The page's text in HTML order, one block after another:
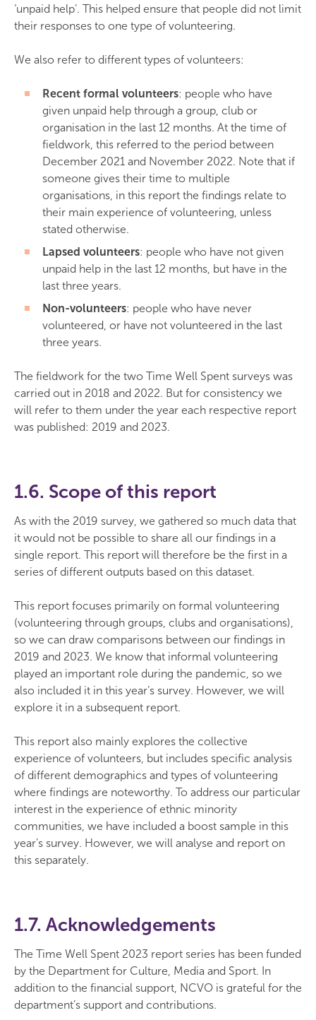
‘unpaid help’. This helped ensure that people did not limit
their responses to one type of volunteering.
We also refer to different types of volunteers:
Recent formal volunteers: people who have
given unpaid help through a group, club or
organisation in the last 12 months. At the time of
fieldwork, this referred to the period between
December 2021 and November 2022. Note that if
someone gives their time to multiple
organisations, in this report the findings relate to
their main experience of volunteering, unless
stated otherwise.
Lapsed volunteers: people who have not given
unpaid help in the last 12 months, but have in the
last three years.
Non-volunteers: people who have never
volunteered, or have not volunteered in the last
three years.
The fieldwork for the two Time Well Spent surveys was
carried out in 2018 and 2022. But for consistency we
will refer to them under the year each respective report
was published: 2019 and 2023.
1.6. Scope of this report
As with the 2019 survey, we gathered so much data that
it would not be possible to share all our findings in a
single report. This report will therefore be the first in a
series of different outputs based on this dataset.
This report focuses primarily on formal volunteering
(volunteering through groups, clubs and organisations),
so we can draw comparisons between our findings in
2019 and 2023. We know that informal volunteering
played an important role during the pandemic, so we
also included it in this year’s survey. However, we will
explore it in a subsequent report.
This report also mainly explores the collective
experience of volunteers, but includes specific analysis
of different demographics and types of volunteering
where findings are noteworthy. To address our particular
interest in the experience of ethnic minority
communities, we have included a boost sample in this
year’s survey. However, we will analyse and report on
this separately.
1.7. Acknowledgements
The Time Well Spent 2023 report series has been funded
by the Department for Culture, Media and Sport. In
addition to the financial support, NCVO is grateful for the
department’s support and contributions.